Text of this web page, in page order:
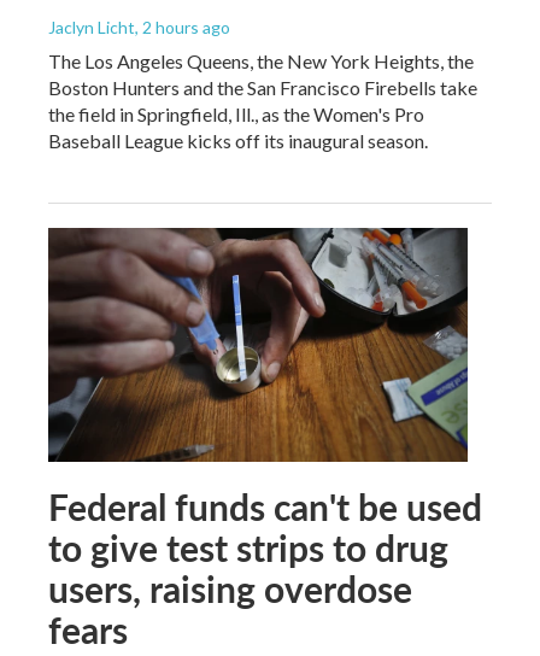
Jaclyn Licht, 2 hours ago
The Los Angeles Queens, the New York Heights, the
Boston Hunters and the San Francisco Firebells take
the field in Springfield, Ill., as the Women's Pro
Baseball League kicks off its inaugural season.
Federal funds can't be used
to give test strips to drug
users, raising overdose
fears